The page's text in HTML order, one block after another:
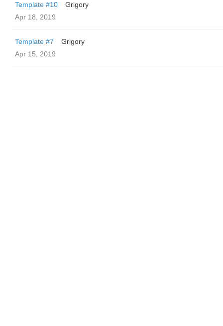
Template #10
Grigory
Apr 18, 2019
Template #7
Grigory
Apr 15, 2019